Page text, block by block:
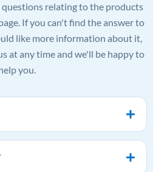
relating to the products
If you can't find the answer to
like more information about it,
at any time and we'll be happy to
you.